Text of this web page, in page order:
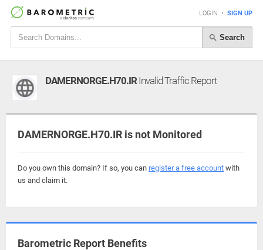
LOGIN • SIGN UP
Search
DAMERNORGE.H70.IRInvalid Traffic Report
DAMERNORGE.H70.IR is not Monitored
Do you own this domain? If so, you can register a free account with
us and claim it.
Barometric Report Benefits